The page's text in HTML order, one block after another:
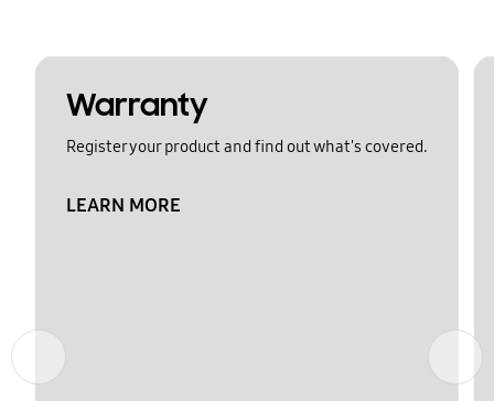
Warranty
Register your product and find out what's covered.
LEARN MORE